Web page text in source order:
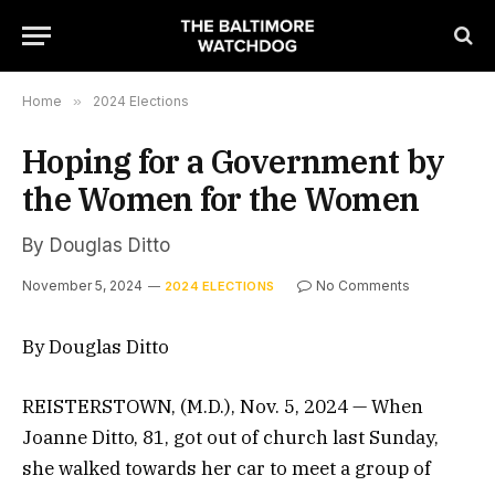
Home » 2024 Elections
Hoping for a Government by
the Women for the Women
By Douglas Ditto
November 5, 2024 2024 ELECTIONS No Comments
By Douglas Ditto
REISTERSTOWN, (M.D.), Nov. 5, 2024 — When
Joanne Ditto, 81, got out of church last Sunday,
she walked towards her car to meet a group of